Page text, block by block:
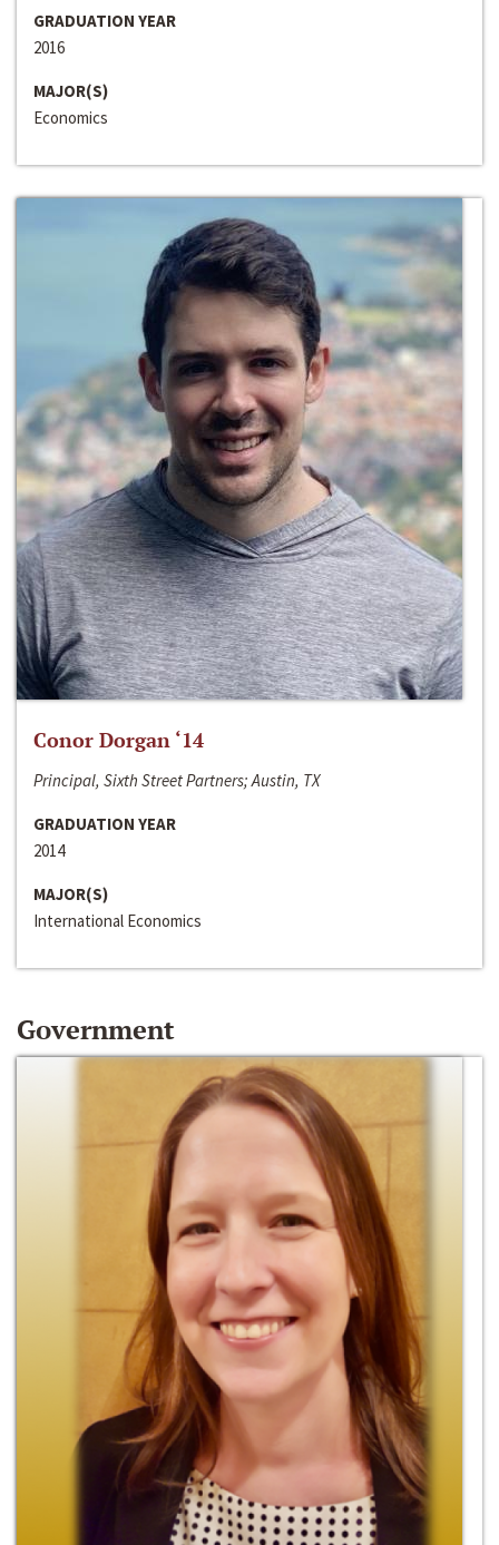
GRADUATION YEAR
2016
MAJOR(S)
Economics
Conor Dorgan ‘14
Principal, Sixth Street Partners; Austin, TX
GRADUATION YEAR
2014
MAJOR(S)
International Economics
Government